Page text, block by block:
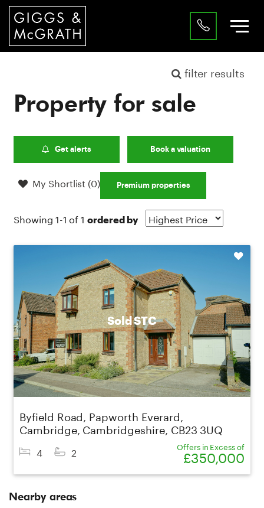
filter results
Property for sale
Get alerts Book a valuation
Premium properties
My Shortlist (0)
Showing 1-1 of 1 ordered by
Sold STC
Byfield Road, Papworth Everard,
Cambridge, Cambridgeshire, CB23 3UQ
4 2 Offers in Excess of
£350,000
Shortlist
Nearby areas